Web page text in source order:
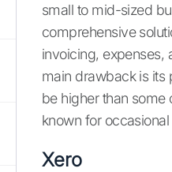
small to mid-sized
comprehensive
invoicing, expenses,
main drawback is its
be higher than some
known for
Xero